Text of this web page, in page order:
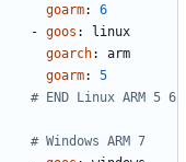
goarm:
6
- goos :
linux
goarch:
arm
goarm:
5
# END Linux ARM 5 6
# Windows ARM 7